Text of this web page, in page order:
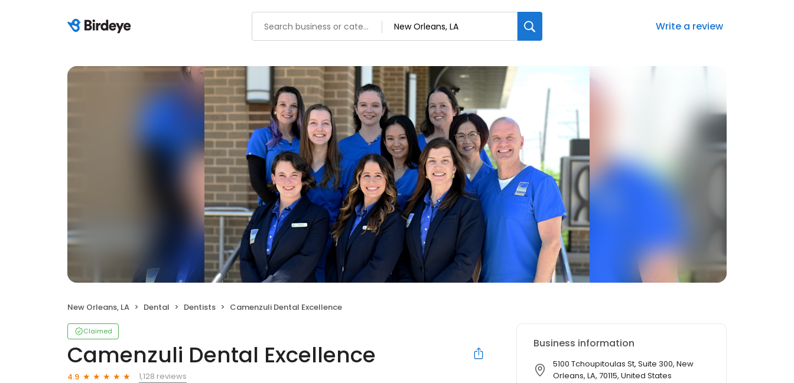
Write a review
New Orleans, LA Dental Dentists Camenzuli Dental Excellence
Claimed
Camenzuli Dental Excellence
4.9
1,128 reviews
Business information
5100 Tchoupitoulas St, Suite 300, New
Orleans, LA, 70115, United States